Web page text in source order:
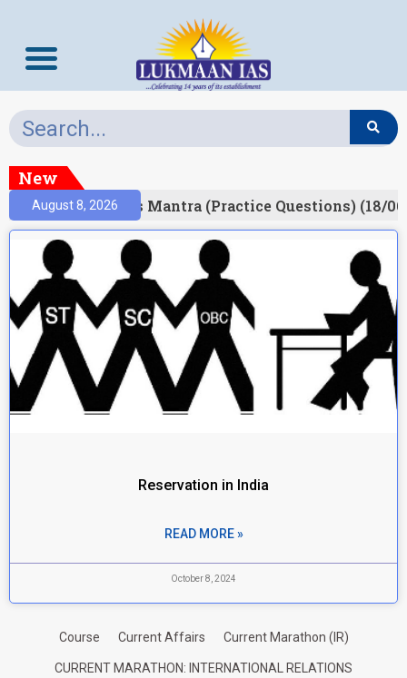
New
August 8, 2026Prelims Mantra (Practice Questions) (18/
Reservation in India
READ MORE »
October 8, 2024
Course Current Affairs Current Marathon (IR)
CURRENT MARATHON: INTERNATIONAL RELATIONS